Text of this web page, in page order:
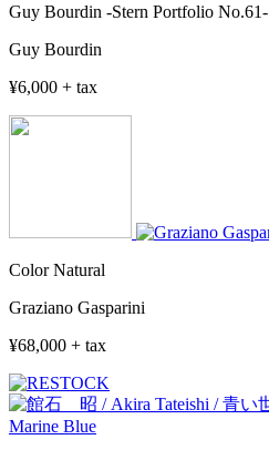
Guy Bourdin -Stern Portfolio No.61-
Guy Bourdin
¥6,000 + tax
Color Natural
Graziano Gasparini
¥68,000 + tax